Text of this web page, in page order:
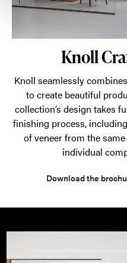
Knoll
Knoll seamlessly
to create beautiful
collection’s design takes
finishing process,
of veneer from the
individual
Download the